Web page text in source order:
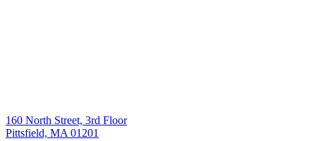
160 North Street, 3rd Floor
Pittsfield, MA 01201